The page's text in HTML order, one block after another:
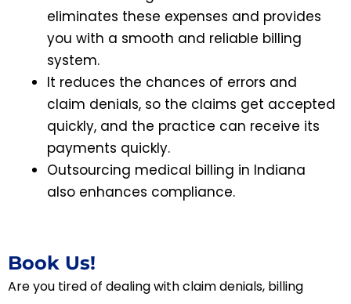
eliminates these expenses and provides
you with a smooth and reliable billing
system.
It reduces the chances of errors and
claim denials, so the claims get accepted
quickly, and the practice can receive its
payments quickly.
Outsourcing medical billing in Indiana
also enhances compliance.
Book Us!
Are you tired of dealing with claim denials, billing